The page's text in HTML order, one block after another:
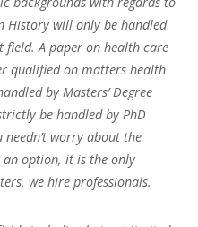
History will only be handled
A paper on health care
qualified on matters health
by Masters’ Degree
be handled by PhD
worry about the
an option, it is the only
we hire professionals.